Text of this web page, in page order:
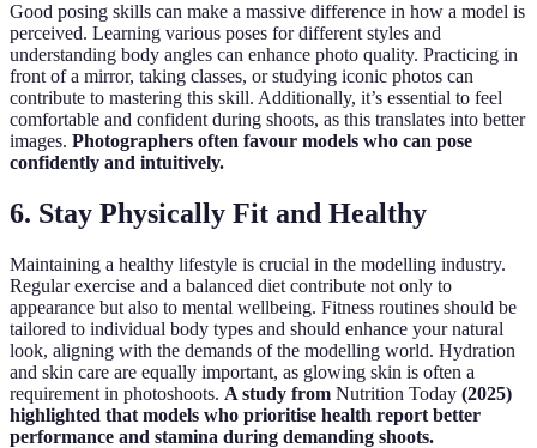
Good posing skills can make a massive difference in how a model is
perceived. Learning various poses for different styles and
understanding body angles can enhance photo quality. Practicing in
front of a mirror, taking classes, or studying iconic photos can
contribute to mastering this skill. Additionally, it’s essential to feel
comfortable and confident during shoots, as this translates into better
images. Photographers often favour models who can pose
confidently and intuitively.
6. Stay Physically Fit and Healthy
Maintaining a healthy lifestyle is crucial in the modelling industry.
Regular exercise and a balanced diet contribute not only to
appearance but also to mental wellbeing. Fitness routines should be
tailored to individual body types and should enhance your natural
look, aligning with the demands of the modelling world. Hydration
and skin care are equally important, as glowing skin is often a
requirement in photoshoots. A study from Nutrition Today (2025)
highlighted that models who prioritise health report better
performance and stamina during demanding shoots.